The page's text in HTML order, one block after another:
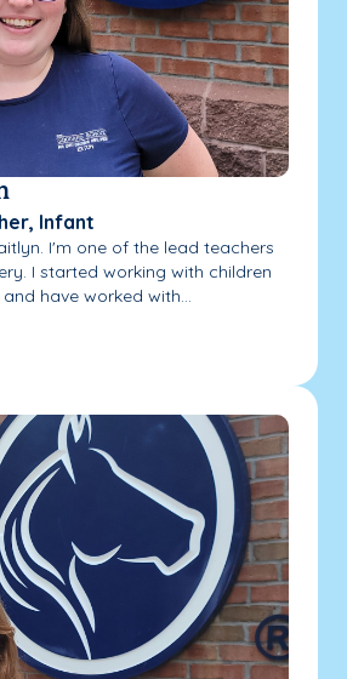
Infant
I'm one of the lead teachers
I started working with children
have worked with...